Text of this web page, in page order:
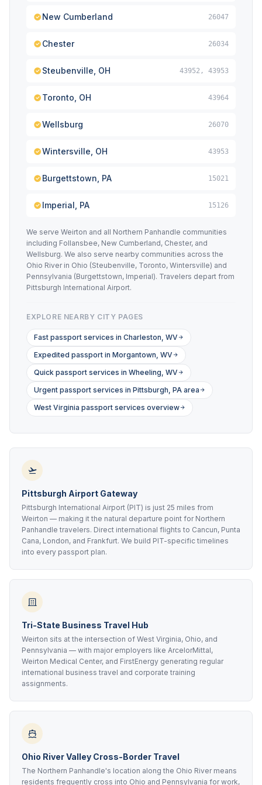
New Cumberland 26047
Chester 26034
Steubenville, OH 43952, 43953
Toronto, OH 43964
Wellsburg 26070
Wintersville, OH 43953
Burgettstown, PA 15021
Imperial, PA 15126
We serve Weirton and all Northern Panhandle communities
including Follansbee, New Cumberland, Chester, and
Wellsburg. We also serve nearby communities across the
Ohio River in Ohio (Steubenville, Toronto, Wintersville) and
Pennsylvania (Burgettstown, Imperial). Travelers depart from
Pittsburgh International Airport.
EXPLORE NEARBY CITY PAGES
Fast passport services in Charleston, WV
Expedited passport in Morgantown, WV
Quick passport services in Wheeling, WV
Urgent passport services in Pittsburgh, PA area
West Virginia passport services overview
Pittsburgh Airport Gateway
Pittsburgh International Airport (PIT) is just 25 miles from
Weirton — making it the natural departure point for Northern
Panhandle travelers. Direct international flights to Cancun, Punta
Cana, London, and Frankfurt. We build PIT-specific timelines
into every passport plan.
Tri-State Business Travel Hub
Weirton sits at the intersection of West Virginia, Ohio, and
Pennsylvania — with major employers like ArcelorMittal,
Weirton Medical Center, and FirstEnergy generating regular
international business travel and corporate training
assignments.
Ohio River Valley Cross-Border Travel
The Northern Panhandle's location along the Ohio River means
residents frequently cross into Ohio and Pennsylvania for work,